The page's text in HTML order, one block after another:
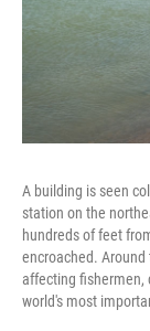
A building is seen
station on the
hundreds of feet
encroached.
affecting fishermen,
world's most